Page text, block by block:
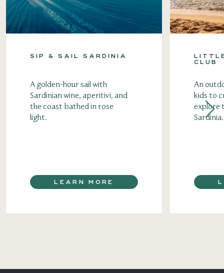
SIP & SAIL SARDINIA
A golden-hour sail with
Sardinian wine, aperitivi, and
the coast bathed in rose
light.
LEARN MORE
CLUB
An
kids to
explore
Sardinia.